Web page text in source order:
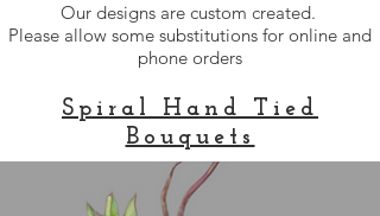
Our designs are custom created.
Please allow some substitutions for online and
phone orders
Spiral Hand Tied
Bouquets